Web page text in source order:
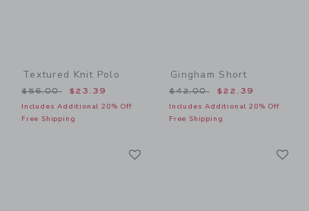
Textured Knit Polo
Price reduced from $56.00 to
$56.00 $23.39
Includes Additional 20% Off
Free Shipping
Gingham Short
Price reduced from
$42.00 $22.39
Includes Additional 20% Off
Free Shipping